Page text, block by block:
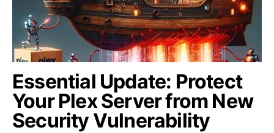
Essential Update: Protect
Your Plex Server from New
Security Vulnerability